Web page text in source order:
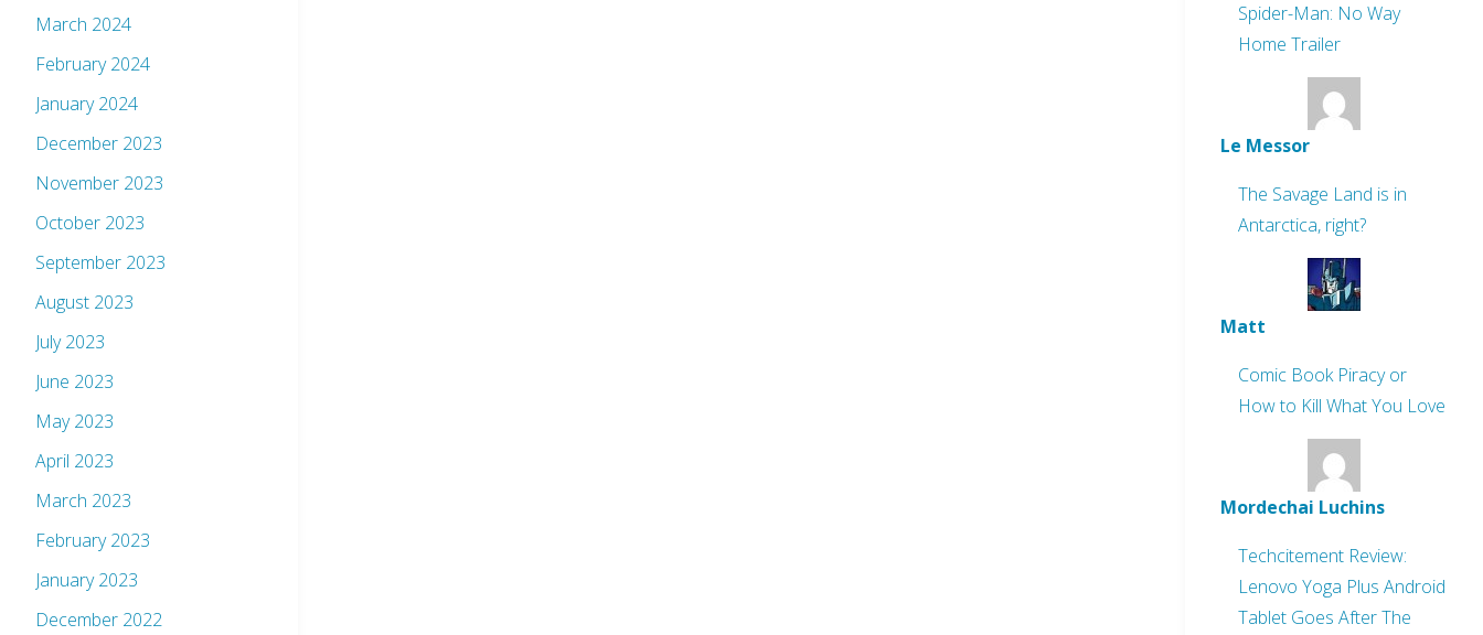
March 2024
February 2024
January 2024
December 2023
November 2023
October 2023
September 2023
August 2023
July 2023
June 2023
May 2023
April 2023
March 2023
February 2023
January 2023
December 2022
Spider-Man: No Way
Home Trailer
Le Messor
The Savage Land is in
Antarctica, right?
Matt
Comic Book Piracy or
How to Kill What You Love
Mordechai Luchins
Techcitement Review:
Lenovo Yoga Plus Android
Tablet Goes After The